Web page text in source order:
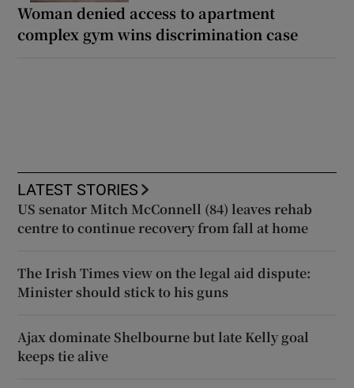
Woman denied access to apartment
complex gym wins discrimination case
LATEST STORIES
US senator Mitch McConnell (84) leaves rehab
centre to continue recovery from fall at home
The Irish Times view on the legal aid dispute:
Minister should stick to his guns
Ajax dominate Shelbourne but late Kelly goal
keeps tie alive